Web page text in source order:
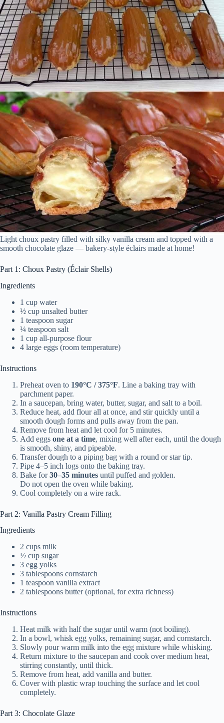
Light choux pastry filled with silky vanilla cream and topped with a
smooth chocolate glaze — bakery-style éclairs made at home!
Part 1: Choux Pastry (Éclair Shells)
Ingredients
1 cup water
½ cup unsalted butter
1 teaspoon sugar
¼ teaspoon salt
1 cup all-purpose flour
4 large eggs (room temperature)
Instructions
Preheat oven to 190°C / 375°F. Line a baking tray with
parchment paper.
In a saucepan, bring water, butter, sugar, and salt to a boil.
Reduce heat, add flour all at once, and stir quickly until a
smooth dough forms and pulls away from the pan.
Remove from heat and let cool for 5 minutes.
Add eggs one at a time, mixing well after each, until the dough
is smooth, shiny, and pipeable.
Transfer dough to a piping bag with a round or star tip.
Pipe 4–5 inch logs onto the baking tray.
Bake for30–35 minutes until puffed and golden.
Do not open the oven while baking.
Cool completely on a wire rack.
Part 2: Vanilla Pastry Cream Filling
Ingredients
2 cups milk
½ cup sugar
3 egg yolks
3 tablespoons cornstarch
1 teaspoon vanilla extract
2 tablespoons butter (optional, for extra richness)
Instructions
Heat milk with half the sugar until warm (not boiling).
In a bowl, whisk egg yolks, remaining sugar, and cornstarch.
Slowly pour warm milk into the egg mixture while whisking.
Return mixture to the saucepan and cook over medium heat,
stirring constantly, until thick.
Remove from heat, add vanilla and butter.
Cover with plastic wrap touching the surface and let cool
completely.
Part 3: Chocolate Glaze